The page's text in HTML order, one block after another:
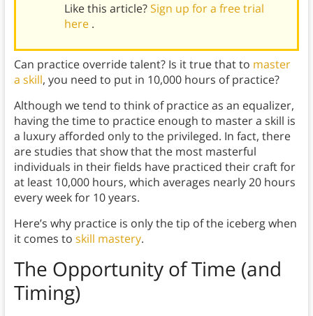
Like this article?Sign up for a free trial
here .
Can practice override talent? Is it true that to master
a skill, you need to put in 10,000 hours of practice?
Although we tend to think of practice as an equalizer,
having the time to practice enough to master a skill is
a luxury afforded only to the privileged. In fact, there
are studies that show that the most masterful
individuals in their fields have practiced their craft for
at least 10,000 hours, which averages nearly 20 hours
every week for 10 years.
Here’s why practice is only the tip of the iceberg when
it comes to skill mastery.
The Opportunity of Time (and
Timing)